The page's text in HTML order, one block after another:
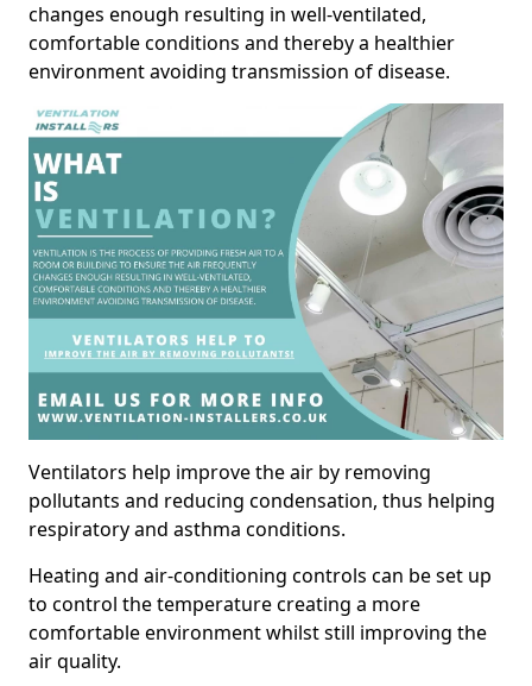
changes enough resulting in well-ventilated,
comfortable conditions and thereby a healthier
environment avoiding transmission of disease.
Ventilators help improve the air by removing
pollutants and reducing condensation, thus helping
respiratory and asthma conditions.
Heating and air-conditioning controls can be set up
to control the temperature creating a more
comfortable environment whilst still improving the
air quality.